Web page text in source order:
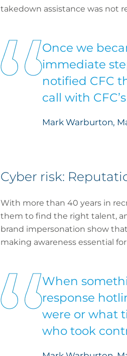
takedown assistance was not
Once we
immediate
notified CFC
call with
Mark Warburton,
Cyber risk:
With more than 40 years in
them to find the right talent,
brand impersonation show
making awareness essential
When
response
were or what
who took